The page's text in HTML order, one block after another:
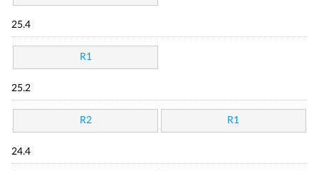
25.4
R1
25.2
R2 R1
24.4